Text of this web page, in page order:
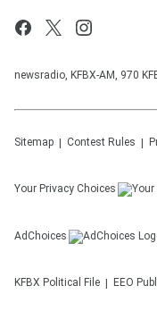
newsradio, KFBX-AM, 970
Sitemap Contest Rules
Your Privacy Choices
AdChoices
KFBX Political File EEO